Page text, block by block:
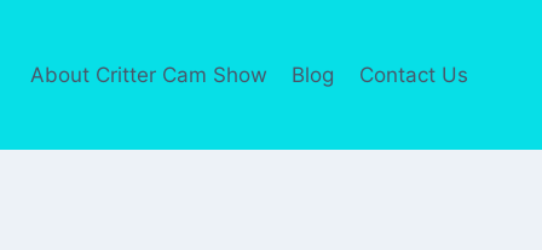
About Critter Cam Show Blog Contact Us